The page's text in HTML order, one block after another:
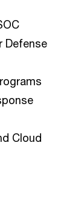
Defense
Cloud